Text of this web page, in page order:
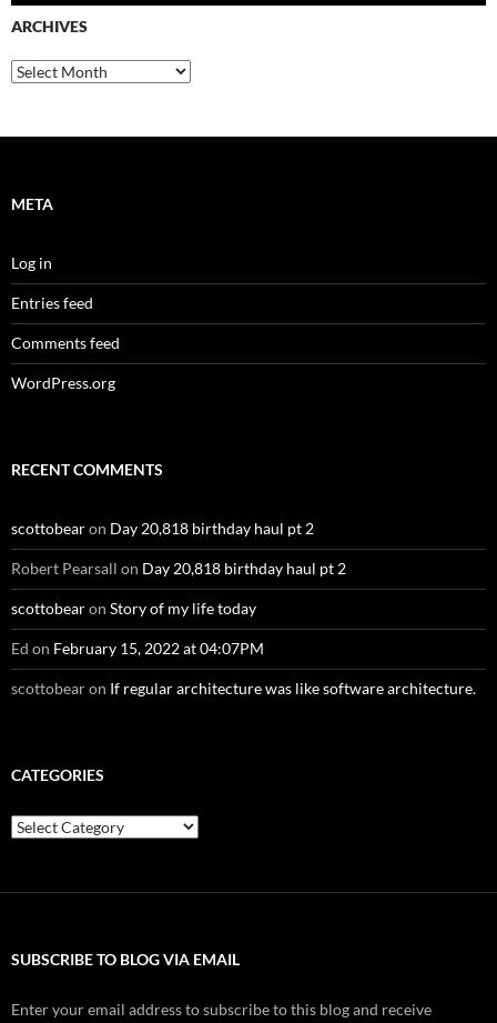
ARCHIVES
Archives
META
Log in
Entries feed
Comments feed
WordPress.org
RECENT COMMENTS
scottobearon Day 20,818 birthday haul pt 2
Robert Pearsall on Day 20,818 birthday haul pt 2
scottobearon Story of my life today
Ed on February 15, 2022 at 04:07PM
scottobearon If regular architecture was like software architecture.
CATEGORIES
Categories
SUBSCRIBE TO BLOG VIA EMAIL
Enter your email address to subscribe to this blog and receive